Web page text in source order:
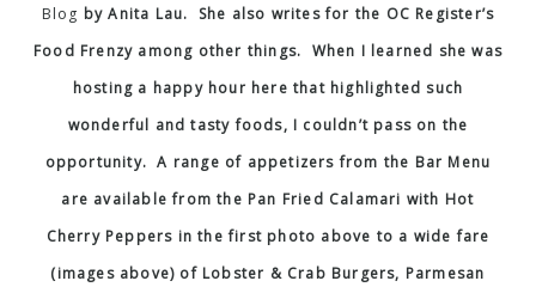
Blog by Anita Lau. She also writes for the OC Register’s
Food Frenzy among other things. When I learned she was
hosting a happy hour here that highlighted such
wonderful and tasty foods, I couldn’t pass on the
opportunity. A range of appetizers from the Bar Menu
are available from the Pan Fried Calamari with Hot
Cherry Peppers in the first photo above to a wide fare
(images above) of Lobster & Crab Burgers, Parmesan